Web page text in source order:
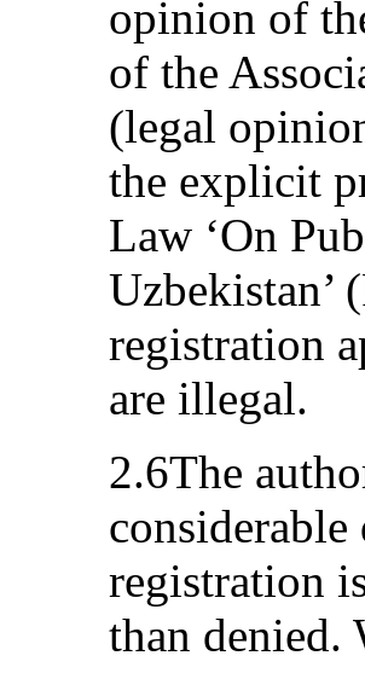
opinion of
of the
(legal
the explicit
Law ‘On
Uzbekistan’
registration
are illegal.
2.6The
registration
than